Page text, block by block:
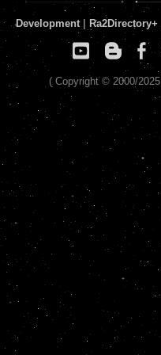
Development| Ra2Directory+
( Copyright © 2000/2025